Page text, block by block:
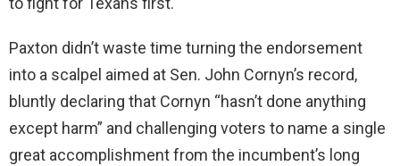
Paxton didn’t waste time turning the endorsement
into a scalpel aimed at Sen. John Cornyn’s record,
bluntly declaring that Cornyn “hasn’t done anything
except harm” and challenging voters to name a single
great accomplishment from the incumbent’s long